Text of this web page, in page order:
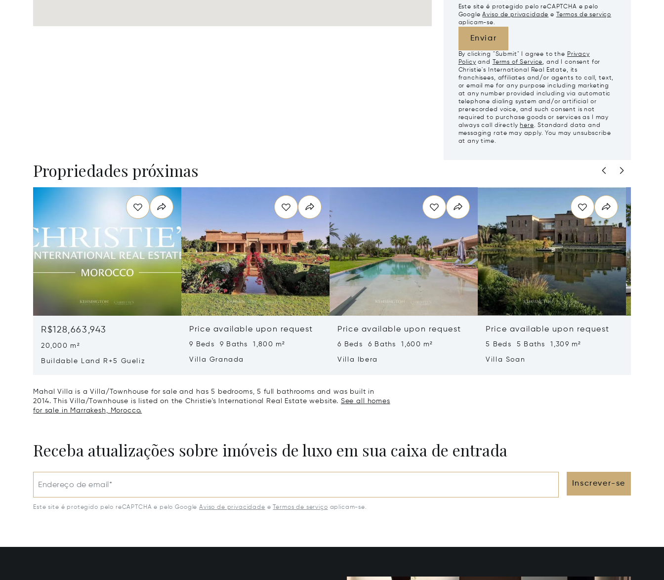
Este site é protegido pelo reCAPTCHA e pelo
Google Aviso de privacidade e
Termos de serviço
aplicam-se.
Enviar
By clicking "Submit" I agree to the Privacy
Policy and Terms of Service, and I consent for
Christie's International Real Estate, its
franchisees, affiliates and/or agents to call, text,
or email me for any purpose including marketing
at any number provided including via automatic
telephone dialing system and/or artificial or
prerecorded voice, and such consent is not
required to purchase goods or services as I may
always call directly here. Standard data and
messaging rate may apply. You may unsubscribe
at any time.
Propriedades próximas
R$128,663,943
20,000 m²
Buildable Land R+5 Gueliz
Price available upon request
9 Beds 9 Baths 1,800 m²
Villa Granada
Price available upon request
6 Beds 6 Baths 1,600 m²
Villa Ibera
Price available upon request
5 Beds 5 Baths 1,309 m²
Villa Soan
Mahal Villa is a Villa/Townhouse for sale and has 5 bedrooms, 5 full bathrooms and was built in
2014. This Villa/Townhouse is listed on the Christie's International Real Estate website. See all homes
for sale in Marrakesh, Morocco.
Receba atualizações sobre imóveis de luxo em sua caixa de entrada
Endereço de email* Inscrever-se
Este site é protegido pelo reCAPTCHA e pelo Google Aviso de privacidade e Termos de serviço aplicam-se.